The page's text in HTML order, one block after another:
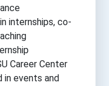
internships, co-
Career Center
in events and